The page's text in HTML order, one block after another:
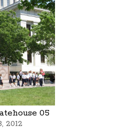
05
2012